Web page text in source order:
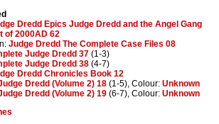
Dredd Epics Judge Dredd and the Angel Gang
of 2000AD 62
Judge Dredd The Complete Case Files 08
Judge Dredd 37 (1-3)
Judge Dredd 38 (4-7)
Dredd Chronicles Book 12
Dredd (Volume 2) 18 (1-5), Colour: Unknown
Dredd (Volume 2) 19 (6-7), Colour: Unknown